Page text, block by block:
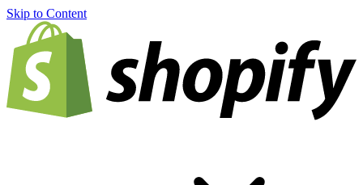
Skip to Content